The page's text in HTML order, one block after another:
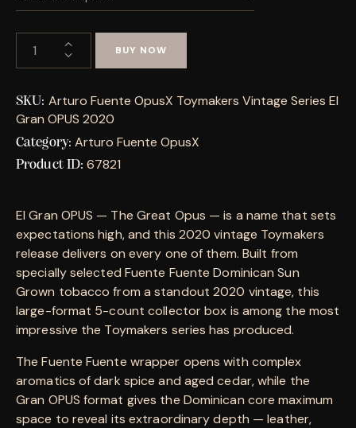
BUY NOW
SKU: Arturo Fuente OpusX Toymakers Vintage Series El
Gran OPUS 2020
Category: Arturo Fuente OpusX
Product ID:67821
El Gran OPUS — The Great Opus — is a name that sets
expectations high, and this 2020 vintage Toymakers
release delivers on every one of them. Built from
specially selected Fuente Fuente Dominican Sun
Grown tobacco from a standout 2020 vintage, this
large-format 5-count collector box is among the most
impressive the Toymakers series has produced.
The Fuente Fuente wrapper opens with complex
aromatics of dark spice and aged cedar, while the
Gran OPUS format gives the Dominican core maximum
space to reveal its extraordinary depth — leather,